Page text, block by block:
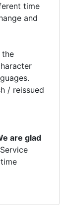
time
and
the
/ reissued
are glad